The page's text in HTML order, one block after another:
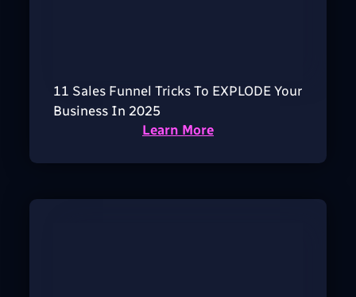
11 Sales Funnel Tricks To EXPLODE Your
Business In 2025
Learn More